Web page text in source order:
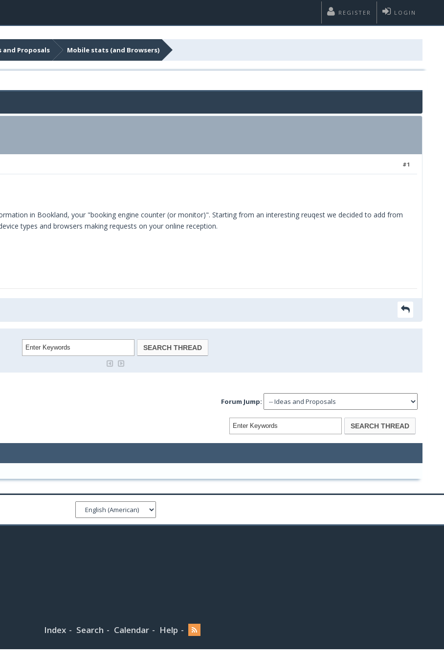
LOGIN
REGISTER
and Proposals Mobile stats (and Browsers)
#1
in Bookland, your "booking engine counter (or monitor)". Starting from an interesting reuqest we decided to add from
types and browsers making requests on your online reception.
Forum Jump:
Index Search Calendar Help